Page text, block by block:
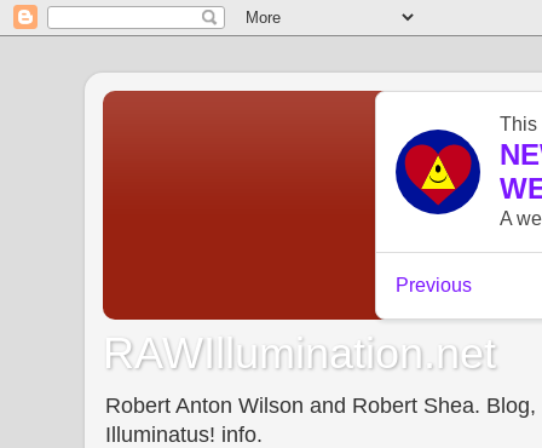
RAWIllumination.net
Robert Anton Wilson and Robert Shea.
Illuminatus! info.